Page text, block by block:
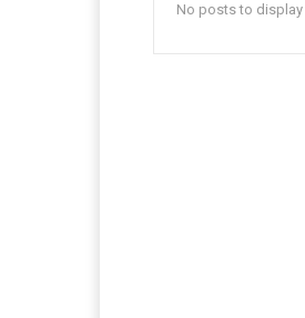
No posts to display